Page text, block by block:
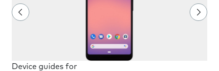
Device guides for